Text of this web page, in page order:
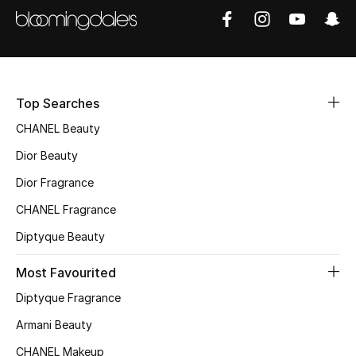
Sale
NEW IN
The Resort Edit
Women's Edits
Women's Clothing
Women's Bags
Top Searches
CHANEL Beauty
Dior Beauty
Dior Fragrance
CHANEL Fragrance
Diptyque Beauty
Most Favourited
Diptyque Fragrance
Armani Beauty
CHANEL Makeup